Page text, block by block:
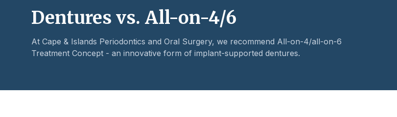
Dentures vs. All-on-4/6
At Cape & Islands Periodontics and Oral Surgery, we recommend All-on-4/all-on-6
Treatment Concept - an innovative form of implant-supported dentures.